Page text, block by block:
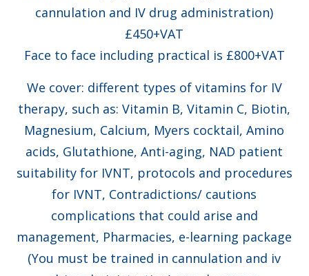
cannulation and IV drug administration)
£450+VAT
Face to face including practical is £800+VAT
We cover: different types of vitamins for IV
therapy, such as: Vitamin B, Vitamin C, Biotin,
Magnesium, Calcium, Myers cocktail, Amino
acids, Glutathione, Anti-aging, NAD patient
suitability for IVNT, protocols and procedures
for IVNT, Contradictions/ cautions
complications that could arise and
management, Pharmacies, e-learning package
(You must be trained in cannulation and iv